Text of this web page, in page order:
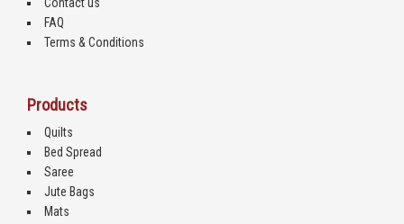
FAQ
Terms & Conditions
Products
Quilts
Bed Spread
Saree
Jute Bags
Mats